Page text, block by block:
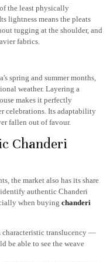
the least physically
lightness means the pleats
tugging at the shoulder, and
fabrics.
spring and summer months,
weather. Layering a
makes it perfectly
celebrations. Its adaptability
fallen out of favour.
Chanderi
the market also has its share
authentic Chanderi
when buying chanderi
characteristic translucency —
be able to see the weave